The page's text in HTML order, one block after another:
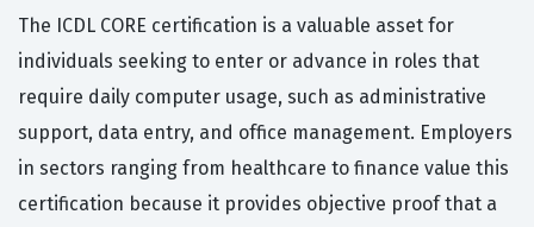
The ICDL CORE certification is a valuable asset for
individuals seeking to enter or advance in roles that
require daily computer usage, such as administrative
support, data entry, and office management. Employers
in sectors ranging from healthcare to finance value this
certification because it provides objective proof that a